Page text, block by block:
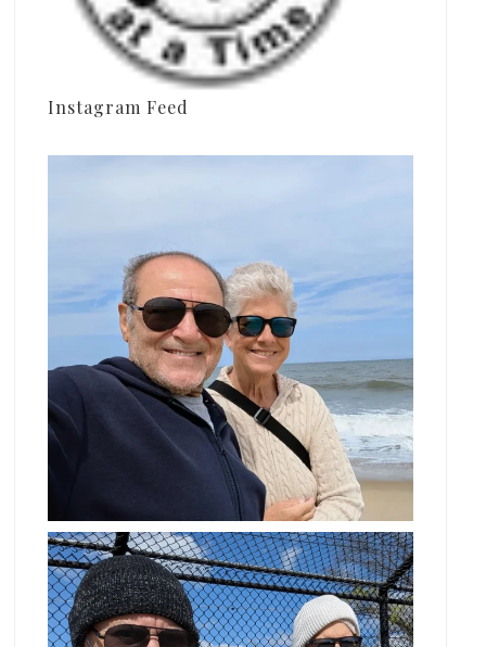
Instagram Feed